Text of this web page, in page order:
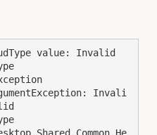
value: Invalid
Invali